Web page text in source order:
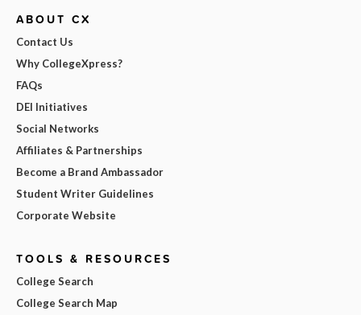
ABOUT CX
Contact Us
Why CollegeXpress?
FAQs
DEI Initiatives
Social Networks
Affiliates & Partnerships
Become a Brand Ambassador
Student Writer Guidelines
Corporate Website
TOOLS & RESOURCES
College Search
College Search Map